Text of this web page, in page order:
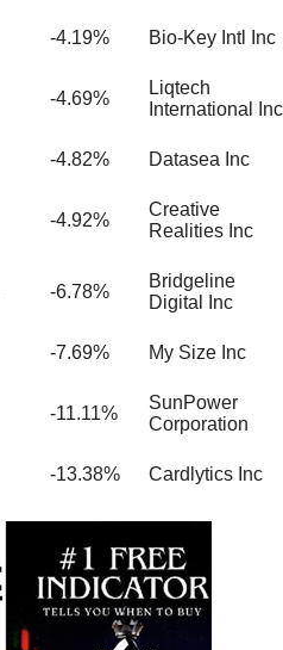
-4.19% Bio-Key Intl Inc
-4.69%
Liqtech
International Inc
-4.82% Datasea Inc
-4.92%
Creative
Realities Inc
-6.78%
Bridgeline
Digital Inc
-7.69% My Size Inc
-11.11%
SunPower
Corporation
-13.38% Cardlytics Inc